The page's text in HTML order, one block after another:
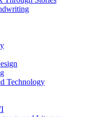
Technology